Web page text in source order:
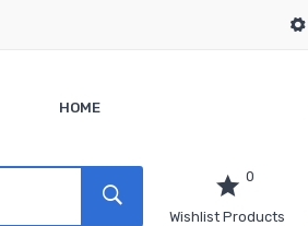
HOME
0
Wishlist Products